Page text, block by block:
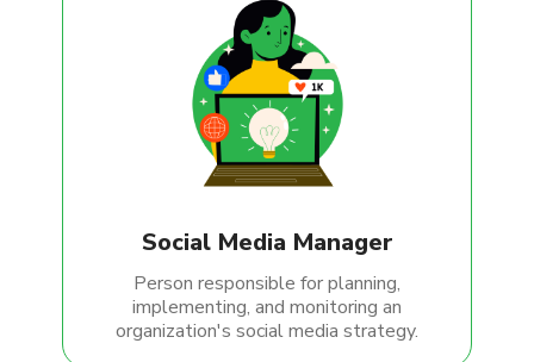
Social Media Manager
Person responsible for planning,
implementing, and monitoring an
organization's social media strategy.